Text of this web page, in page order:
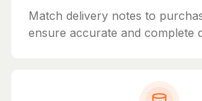
Match delivery notes to
ensure accurate and complete